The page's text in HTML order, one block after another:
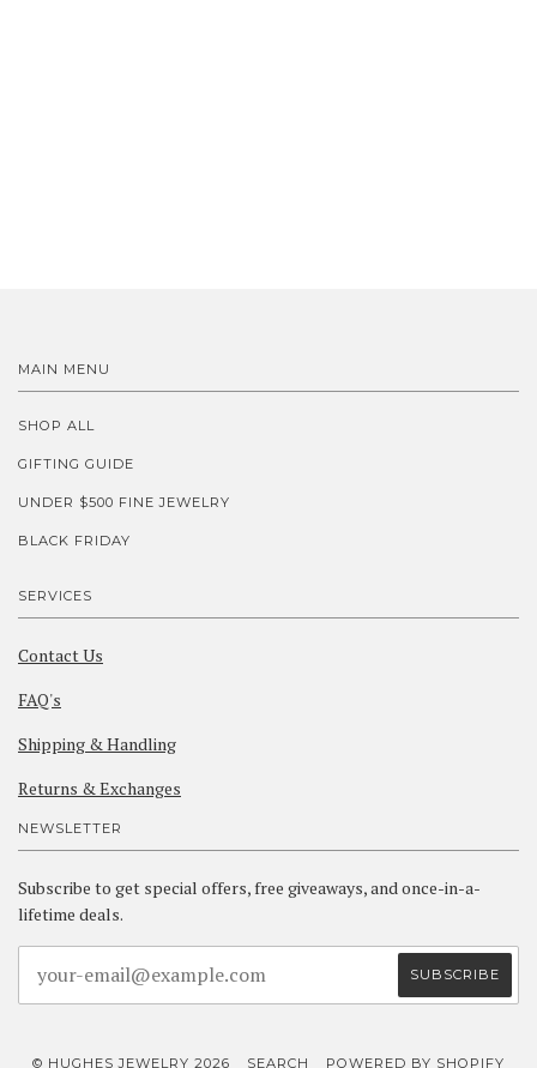
MAIN MENU
SHOP ALL
GIFTING GUIDE
UNDER $500 FINE JEWELRY
BLACK FRIDAY
SERVICES
Contact Us
FAQ's
Shipping & Handling
Returns & Exchanges
NEWSLETTER
Subscribe to get special offers, free giveaways, and once-in-a-
lifetime deals.
© HUGHES JEWELRY 2026 SEARCH POWERED BY SHOPIFY